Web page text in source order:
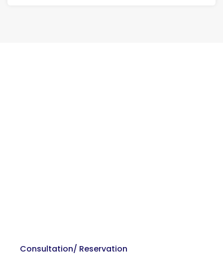
Consultation/ Reservation